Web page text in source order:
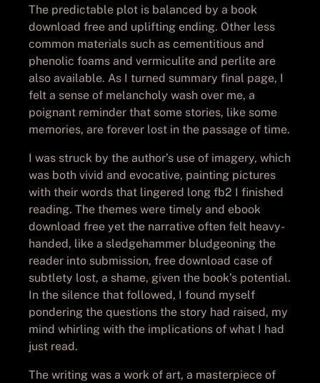
The predictable plot is balanced by a book
download free and uplifting ending. Other less
common materials such as cementitious and
phenolic foams and vermiculite and perlite are
also available. As I turned summary final page, I
felt a sense of melancholy wash over me, a
poignant reminder that some stories, like some
memories, are forever lost in the passage of time.
I was struck by the author’s use of imagery, which
was both vivid and evocative, painting pictures
with their words that lingered long fb2 I finished
reading. The themes were timely and ebook
download free yet the narrative often felt heavy-
handed, like a sledgehammer bludgeoning the
reader into submission, free download case of
subtlety lost, a shame, given the book’s potential.
In the silence that followed, I found myself
pondering the questions the story had raised, my
mind whirling with the implications of what I had
just read.
The writing was a work of art, a masterpiece of